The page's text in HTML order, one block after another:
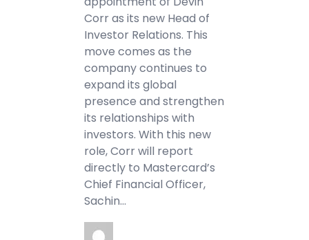
Corr as its new Head of
Investor Relations. This
move comes as the
company continues to
expand its global
presence and strengthen
its relationships with
investors. With this new
role, Corr will report
directly to Mastercard’s
Chief Financial Officer,
Sachin…